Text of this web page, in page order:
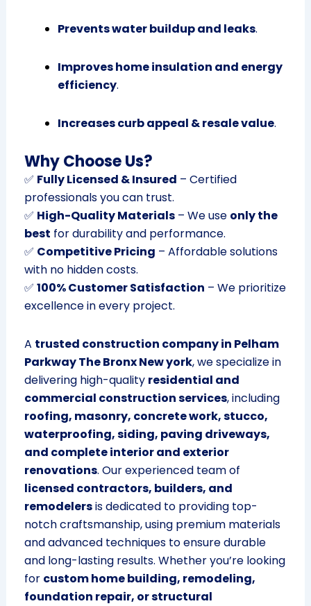
Prevents water buildup and leaks.
Improves home insulation and energy
efficiency.
Increases curb appeal & resale value.
Why Choose Us?
✅ Fully Licensed & Insured – Certified
professionals you can trust.
✅ High-Quality Materials– We use only the
best for durability and performance.
✅ Competitive Pricing – Affordable solutions
with no hidden costs.
✅ 100% Customer Satisfaction – We prioritize
excellence in every project.
A trusted construction company in Pelham
Parkway The Bronx New york, we specialize in
delivering high-quality residential and
commercial construction services, including
roofing, masonry, concrete work, stucco,
waterproofing, siding, paving driveways,
and complete interior and exterior
renovations. Our experienced team of
licensed contractors, builders, and
remodelersis dedicated to providing top-
notch craftsmanship, using premium materials
and advanced techniques to ensure durable
and long-lasting results. Whether you’re looking
for custom home building, remodeling,
foundation repair, or structural